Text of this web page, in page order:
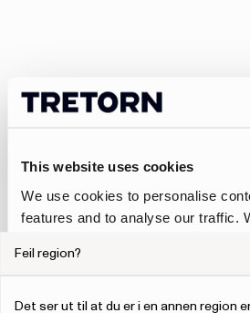
This website uses cookies
We use cookies to personalise
features and to analyse our traffic.
combine it with other information
Feil region?
Det ser ut til at du er i en annen region